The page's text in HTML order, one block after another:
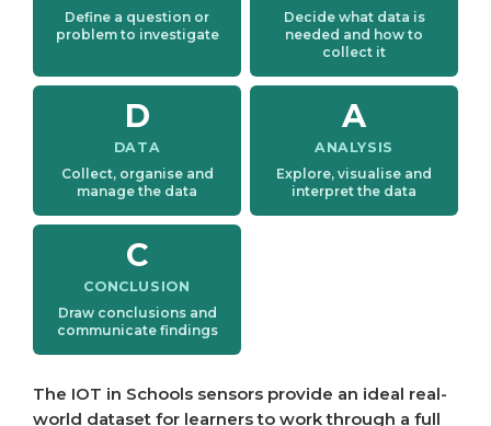
Define a question or
problem to investigate
Decide what data is
needed and how to
collect it
D
DATA
Collect, organise and
manage the data
A
ANALYSIS
Explore, visualise and
interpret the data
C
CONCLUSION
Draw conclusions and
communicate findings
The IOT in Schools sensors provide an ideal real-
world dataset for learners to work through a full